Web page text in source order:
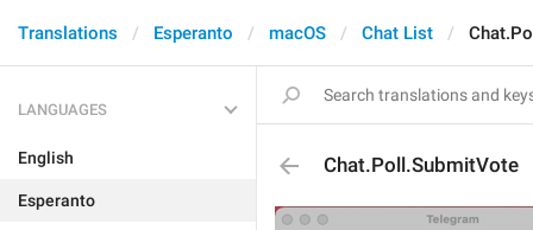
Translations Esperanto macOS Chat List
LANGUAGES
English
Esperanto
Chat.Poll.SubmitVote